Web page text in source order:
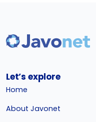
Let’s explore
Home
About Javonet